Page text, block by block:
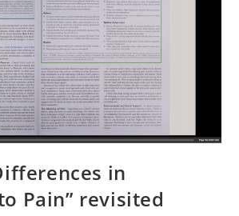
in
Pain” revisited